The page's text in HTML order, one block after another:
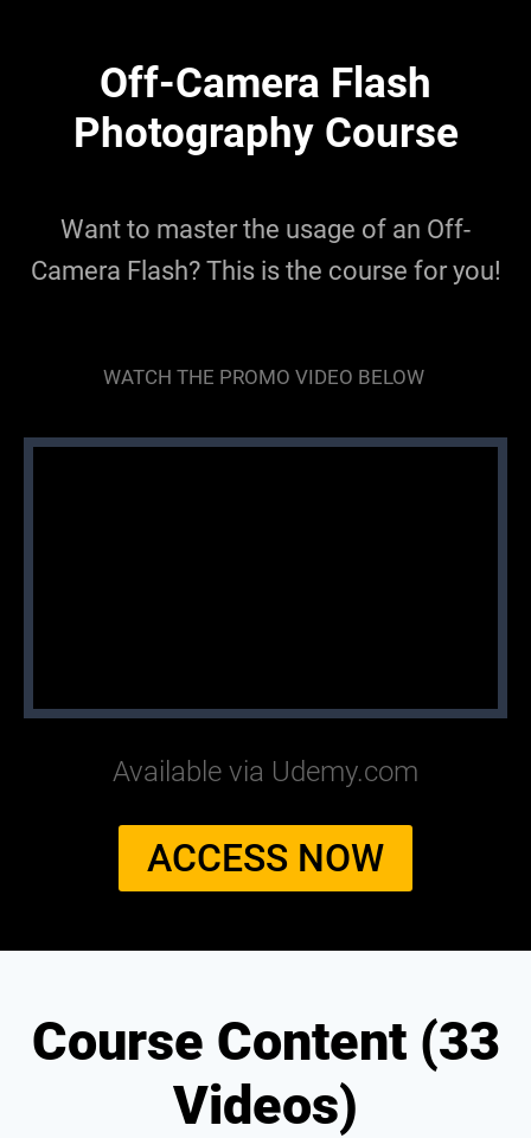
Off-Camera Flash
Photography Course
Want to master the usage of an Off-
Camera Flash? This is the course for you!
WATCH THE PROMO VIDEO BELOW
Available via Udemy.com
ACCESS NOW
Course Content (33
Videos)